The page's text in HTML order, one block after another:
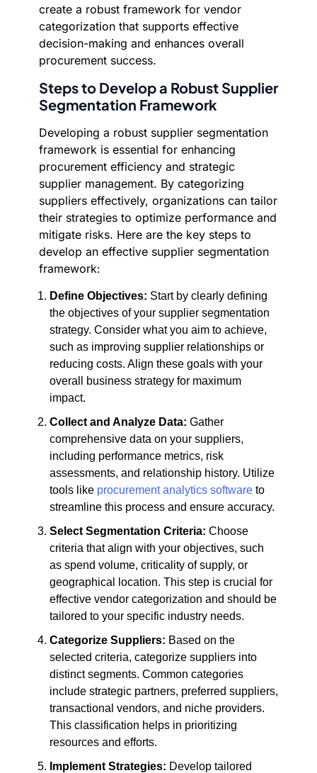
create a robust framework for vendor
categorization that supports effective
decision-making and enhances overall
procurement success.
Steps to Develop a Robust Supplier
Segmentation Framework
Developing a robust supplier segmentation
framework is essential for enhancing
procurement efficiency and strategic
supplier management. By categorizing
suppliers effectively, organizations can tailor
their strategies to optimize performance and
mitigate risks. Here are the key steps to
develop an effective supplier segmentation
framework:
Define Objectives: Start by clearly defining
the objectives of your supplier segmentation
strategy. Consider what you aim to achieve,
such as improving supplier relationships or
reducing costs. Align these goals with your
overall business strategy for maximum
impact.
Collect and Analyze Data: Gather
comprehensive data on your suppliers,
including performance metrics, risk
assessments, and relationship history. Utilize
tools like procurement analytics software to
streamline this process and ensure accuracy.
Select Segmentation Criteria: Choose
criteria that align with your objectives, such
as spend volume, criticality of supply, or
geographical location. This step is crucial for
effective vendor categorization and should be
tailored to your specific industry needs.
Categorize Suppliers: Based on the
selected criteria, categorize suppliers into
distinct segments. Common categories
include strategic partners, preferred suppliers,
transactional vendors, and niche providers.
This classification helps in prioritizing
resources and efforts.
Implement Strategies: Develop tailored